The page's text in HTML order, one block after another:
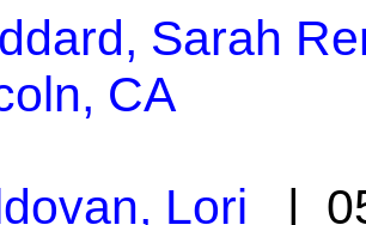
Sarah
CA
Lori |